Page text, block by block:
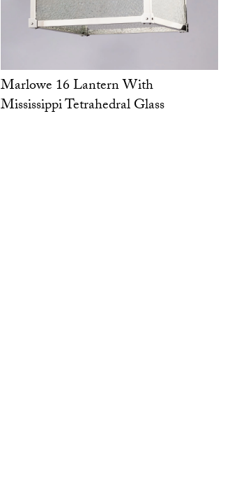
Marlowe 16 Lantern With
Mississippi Tetrahedral Glass